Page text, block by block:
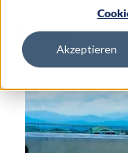
Akzeptieren
Christian